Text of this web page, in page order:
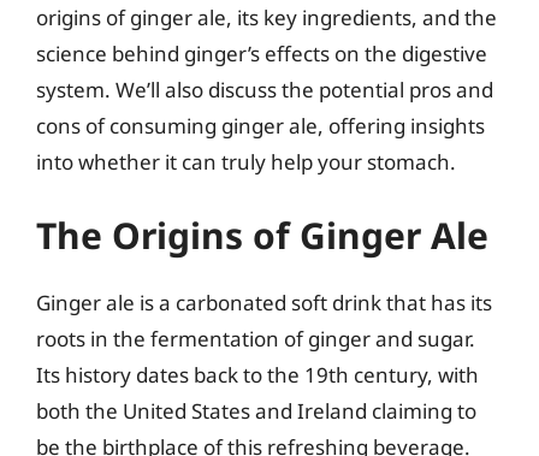
origins of ginger ale, its key ingredients, and the
science behind ginger’s effects on the digestive
system. We’ll also discuss the potential pros and
cons of consuming ginger ale, offering insights
into whether it can truly help your stomach.
The Origins of Ginger Ale
Ginger ale is a carbonated soft drink that has its
roots in the fermentation of ginger and sugar.
Its history dates back to the 19th century, with
both the United States and Ireland claiming to
be the birthplace of this refreshing beverage.